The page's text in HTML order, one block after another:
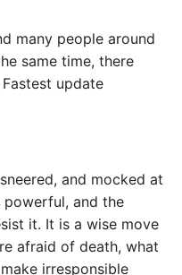
many people around
same time, there
update
and mocked at
powerful, and the
it. It is a wise move
afraid of death, what
irresponsible